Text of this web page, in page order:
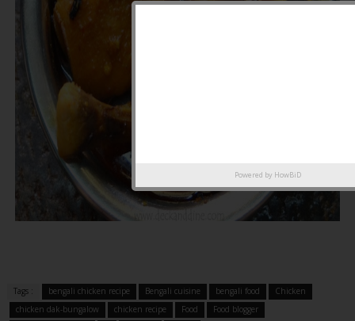
Tags : bengali chicken recipe Bengali cuisine bengali food
Chicken
chicken dak-bungalow
chicken recipe Food
Food blogger
Powered by HowBiD